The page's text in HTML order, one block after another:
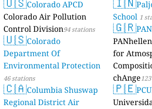
Colorado APCD
Colorado Air Pollution
Control Division94 stations
🇺🇸Colorado
Department Of
Environmental Protection
46 stations
🇨🇦Columbia Shuswap
Regional District Air
School 1
🇬🇷
for
chAnge
🇵🇪